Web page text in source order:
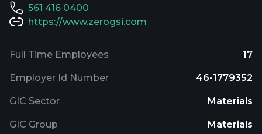
561 416 0400
https://www.zerogsi.com
Full Time Employees 17
Employer Id Number 46-1779352
GIC Sector Materials
GIC Group Materials